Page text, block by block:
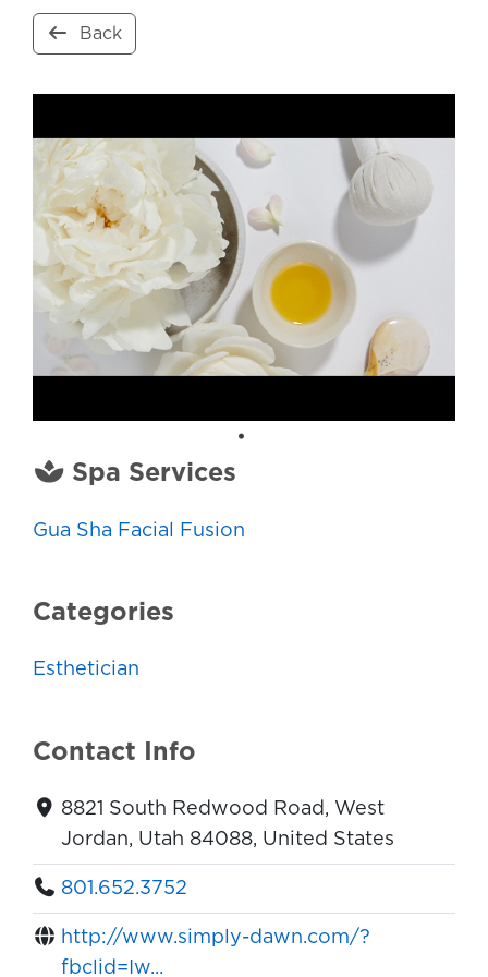
Back
Spa Services
Gua Sha Facial Fusion
Categories
Esthetician
Contact Info
8821 South Redwood Road, West
Jordan, Utah 84088, United States
801.652.3752
http://www.simply-dawn.com/?
fbclid=Iw...